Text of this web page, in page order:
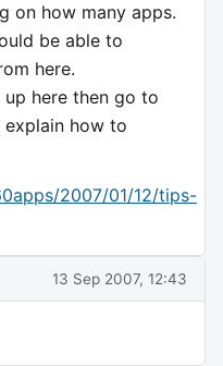
on how many apps.
be able to
here.
here then go to
how to
2007/01/12/tips-
13 Sep 2007, 12:43